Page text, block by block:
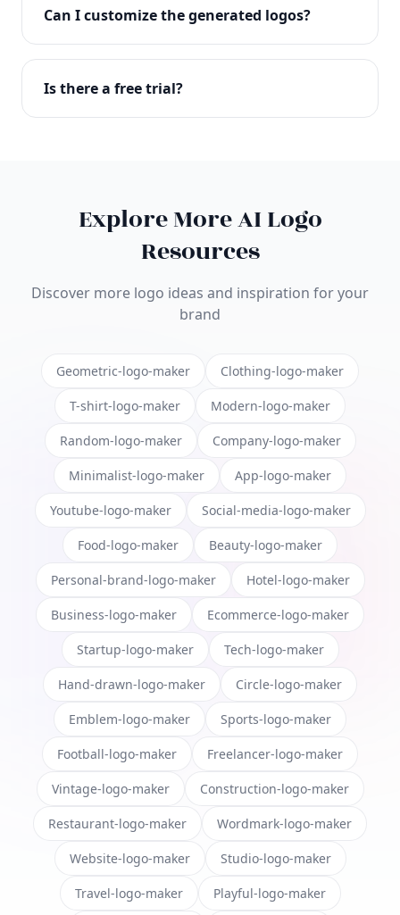
with full commercial rights. You can use your logo
on websites, products, marketing materials, and
Can I customize the generated logos?
Absolutely! Our editor lets you customize every
aspect of your logo including colors, fonts, icons,
Is there a free trial?
Explore More AI Logo
Resources
Discover more logo ideas and inspiration for your
brand
Geometric-logo-maker Clothing-logo-maker
T-shirt-logo-maker Modern-logo-maker
Random-logo-maker Company-logo-maker
Minimalist-logo-maker App-logo-maker
Youtube-logo-maker Social-media-logo-maker
Food-logo-maker Beauty-logo-maker
Personal-brand-logo-maker Hotel-logo-maker
Business-logo-maker Ecommerce-logo-maker
Startup-logo-maker Tech-logo-maker
Hand-drawn-logo-maker Circle-logo-maker
Emblem-logo-maker Sports-logo-maker
Football-logo-maker Freelancer-logo-maker
Vintage-logo-maker Construction-logo-maker
Restaurant-logo-maker Wordmark-logo-maker
Website-logo-maker Studio-logo-maker
Travel-logo-maker Playful-logo-maker